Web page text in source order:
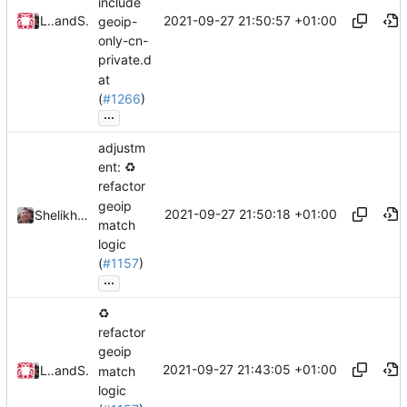
Loyalsoldierand Shelikhoo
geoip-
only-cn-
private.d
at
(#1266)
...
2021-09-27 21:50:57 +01:00
Shelikhoo
adjustm
ent: ♻️
refactor
geoip
match
logic
(#1157)
...
2021-09-27 21:50:18 +01:00
Loyalsoldierand Shelikhoo
♻️
refactor
geoip
match
logic
2021-09-27 21:43:05 +01:00